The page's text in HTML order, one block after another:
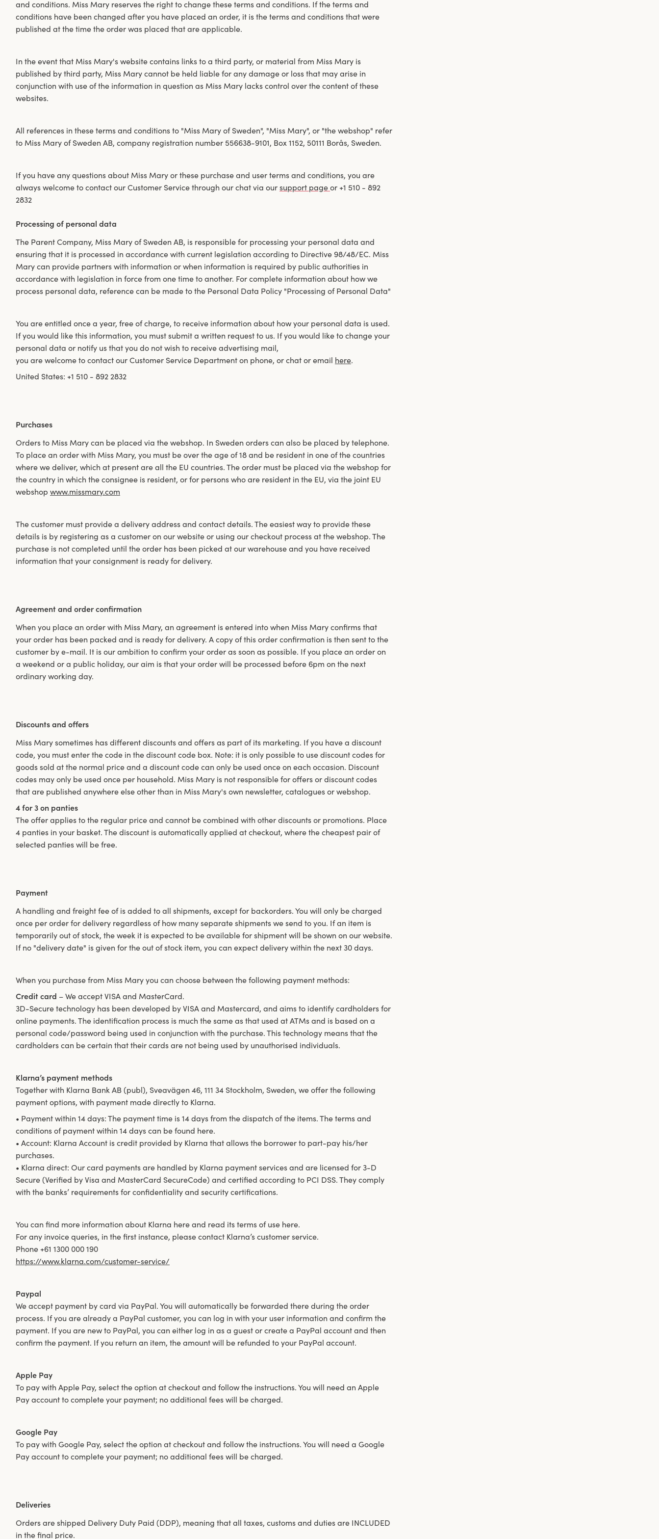
and conditions. Miss Mary reserves the right to change these terms and conditions. If the terms and
conditions have been changed after you have placed an order, it is the terms and conditions that were
published at the time the order was placed that are applicable.
In the event that Miss Mary's website contains links to a third party, or material from Miss Mary is
published by third party, Miss Mary cannot be held liable for any damage or loss that may arise in
conjunction with use of the information in question as Miss Mary lacks control over the content of these
websites.
All references in these terms and conditions to "Miss Mary of Sweden", "Miss Mary", or "the webshop" refer
to Miss Mary of Sweden AB, company registration number 556638-9101, Box 1152, 50111 Borås, Sweden.
If you have any questions about Miss Mary or these purchase and user terms and conditions, you are
always welcome to contact our Customer Service through our chat via our support page or +1 510 - 892
2832
Processing of personal data
The Parent Company, Miss Mary of Sweden AB, is responsible for processing your personal data and
ensuring that it is processed in accordance with current legislation according to Directive 98/48/EC. Miss
Mary can provide partners with information or when information is required by public authorities in
accordance with legislation in force from one time to another. For complete information about how we
process personal data, reference can be made to the Personal Data Policy "Processing of Personal Data"
You are entitled once a year, free of charge, to receive information about how your personal data is used.
If you would like this information, you must submit a written request to us. If you would like to change your
personal data or notify us that you do not wish to receive advertising mail,
you are welcome to contact our Customer Service Department on phone, or chat or email here.
United States: +1 510 - 892 2832
Purchases
Orders to Miss Mary can be placed via the webshop. In Sweden orders can also be placed by telephone.
To place an order with Miss Mary, you must be over the age of 18 and be resident in one of the countries
where we deliver, which at present are all the EU countries. The order must be placed via the webshop for
the country in which the consignee is resident, or for persons who are resident in the EU, via the joint EU
webshop www.missmary.com
The customer must provide a delivery address and contact details. The easiest way to provide these
details is by registering as a customer on our website or using our checkout process at the webshop. The
purchase is not completed until the order has been picked at our warehouse and you have received
information that your consignment is ready for delivery.
Agreement and order confirmation
When you place an order with Miss Mary, an agreement is entered into when Miss Mary confirms that
your order has been packed and is ready for delivery. A copy of this order confirmation is then sent to the
customer by e-mail. It is our ambition to confirm your order as soon as possible. If you place an order on
a weekend or a public holiday, our aim is that your order will be processed before 6pm on the next
ordinary working day.
Discounts and offers
Miss Mary sometimes has different discounts and offers as part of its marketing. If you have a discount
code, you must enter the code in the discount code box. Note: it is only possible to use discount codes for
goods sold at the normal price and a discount code can only be used once on each occasion. Discount
codes may only be used once per household. Miss Mary is not responsible for offers or discount codes
that are published anywhere else other than in Miss Mary's own newsletter, catalogues or webshop.
4 for 3 on panties
The offer applies to the regular price and cannot be combined with other discounts or promotions. Place
4 panties in your basket. The discount is automatically applied at checkout, where the cheapest pair of
selected panties will be free.
Payment
A handling and freight fee of is added to all shipments, except for backorders. You will only be charged
once per order for delivery regardless of how many separate shipments we send to you. If an item is
temporarily out of stock, the week it is expected to be available for shipment will be shown on our website.
If no "delivery date" is given for the out of stock item, you can expect delivery within the next 30 days.
When you purchase from Miss Mary you can choose between the following payment methods:
Credit card – We accept VISA and MasterCard.
3D-Secure technology has been developed by VISA and Mastercard, and aims to identify cardholders for
online payments. The identification process is much the same as that used at ATMs and is based on a
personal code/password being used in conjunction with the purchase. This technology means that the
cardholders can be certain that their cards are not being used by unauthorised individuals.
Klarna’s payment methods
Together with Klarna Bank AB (publ), Sveavägen 46, 111 34 Stockholm, Sweden, we offer the following
payment options, with payment made directly to Klarna.
• Payment within 14 days: The payment time is 14 days from the dispatch of the items. The terms and
conditions of payment within 14 days can be found here.
• Account: Klarna Account is credit provided by Klarna that allows the borrower to part-pay his/her
purchases.
• Klarna direct: Our card payments are handled by Klarna payment services and are licensed for 3-D
Secure (Verified by Visa and MasterCard SecureCode) and certified according to PCI DSS. They comply
with the banks’ requirements for confidentiality and security certifications.
You can find more information about Klarna here and read its terms of use here.
For any invoice queries, in the first instance, please contact Klarna’s customer service.
Phone +61 1300 000 190
https://www.klarna.com/customer-service/
Paypal
We accept payment by card via PayPal. You will automatically be forwarded there during the order
process. If you are already a PayPal customer, you can log in with your user information and confirm the
payment. If you are new to PayPal, you can either log in as a guest or create a PayPal account and then
confirm the payment. If you return an item, the amount will be refunded to your PayPal account.
Apple Pay
To pay with Apple Pay, select the option at checkout and follow the instructions. You will need an Apple
Pay account to complete your payment; no additional fees will be charged.
Google Pay
To pay with Google Pay, select the option at checkout and follow the instructions. You will need a Google
Pay account to complete your payment; no additional fees will be charged.
Deliveries
Orders are shipped Delivery Duty Paid (DDP), meaning that all taxes, customs and duties are INCLUDED
in the final price.